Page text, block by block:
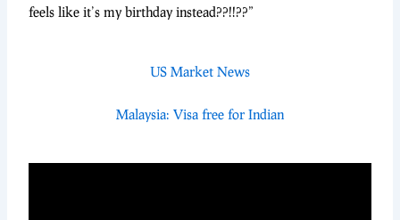
feels like it’s my birthday instead??!!??”
US Market News
Malaysia: Visa free for Indian